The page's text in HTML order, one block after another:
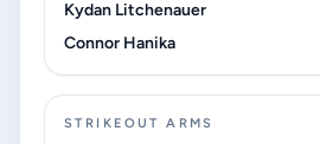
Kydan Litchenauer
Connor Hanika
STRIKEOUT ARMS